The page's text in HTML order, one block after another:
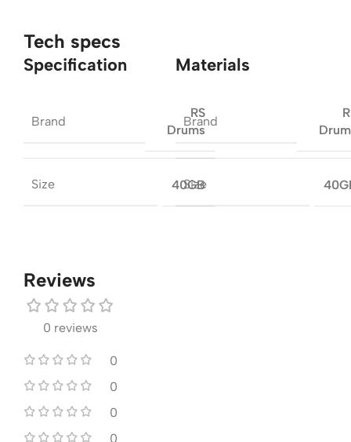
Tech specs
Specification
Brand
RS
Drums
Size 40GB
Materials
Brand
Size
Reviews
0 reviews
0
0
0
0